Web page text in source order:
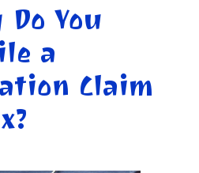
You
a
Claim